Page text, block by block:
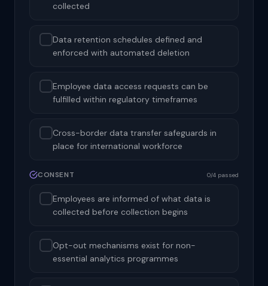
collected
Data retention schedules defined and
enforced with automated deletion
Employee data access requests can be
fulfilled within regulatory timeframes
Cross-border data transfer safeguards in
place for international workforce
CONSENT 0/4 passed
Employees are informed of what data is
collected before collection begins
Opt-out mechanisms exist for non-
essential analytics programmes